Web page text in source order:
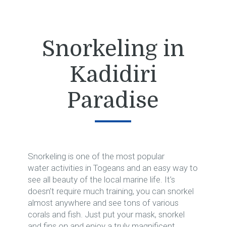
Snorkeling in
Kadidiri
Paradise
Snorkeling is one of the most popular
water activities in Togeans and an easy way to
see all beauty of the local marine life. It’s
doesn’t require much training, you can snorkel
almost anywhere and see tons of various
corals and fish. Just put your mask, snorkel